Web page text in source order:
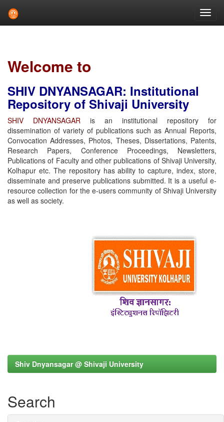
Welcome to
SHIV DNYANSAGAR: Institutional
Repository of Shivaji University
SHIV DNYANSAGAR is an institutional repository for
dissemination of variety of publications such as Annual Reports,
Convocation Addresses, Photos, Theses, Dissertations, Patents,
Research Papers, Conference Proceedings, Newsletters,
Publications of Faculty and other publications of Shivaji University,
Kolhapur etc. The repository has ability to capture, index, store,
disseminate and preserve publications submitted. It is a useful e-
resource collection for the e-users community of Shivaji University
as well as society.
Shiv Dnyansagar @ Shivaji University
Search